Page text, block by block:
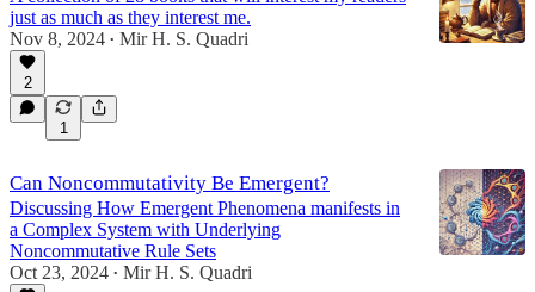
just as much as they interest me.
Nov 8, 2024 • Mir H. S. Quadri
2
1
Can Noncommutativity Be Emergent?
Discussing How Emergent Phenomena manifests in
a Complex System with Underlying
Noncommutative Rule Sets
Oct 23, 2024 • Mir H. S. Quadri